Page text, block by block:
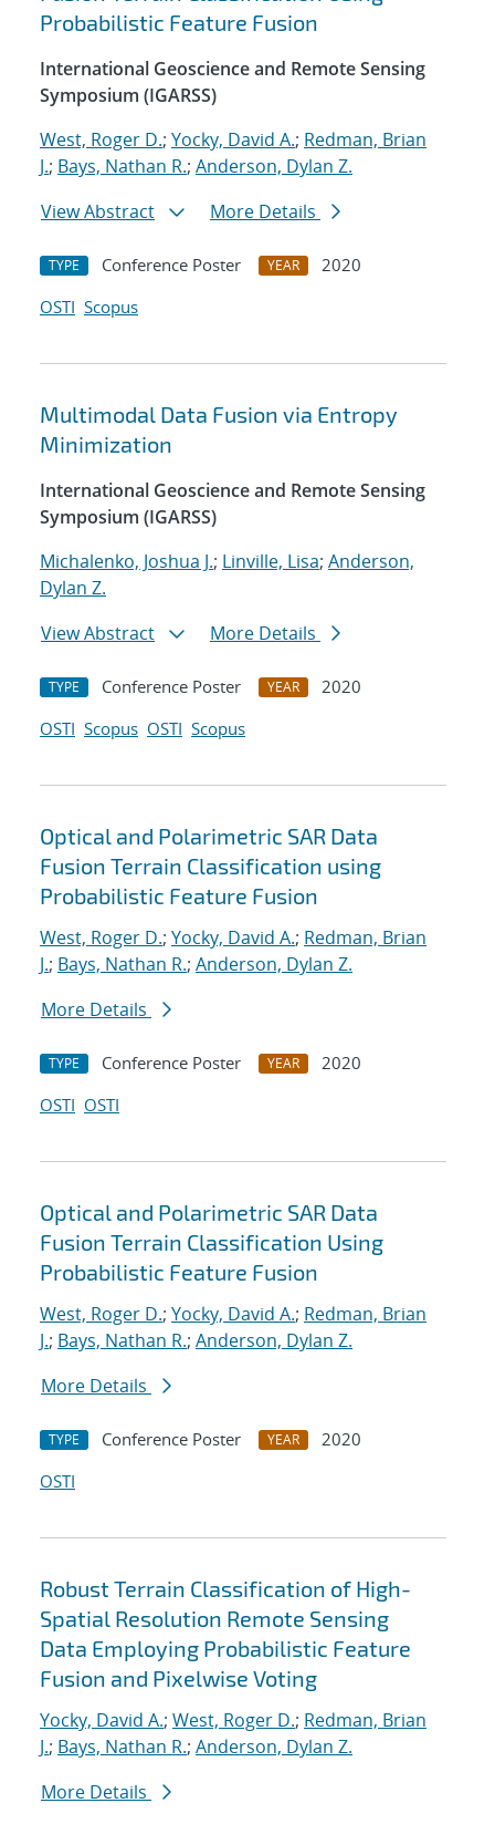
Probabilistic Feature Fusion
International Geoscience and Remote Sensing
Symposium (IGARSS)
West, Roger D.; Yocky, David A.; Redman, Brian
J.; Bays, Nathan R.; Anderson, Dylan Z.
View Abstract
More Details
TYPE Conference Poster YEAR
2020
OSTI Scopus
Multimodal Data Fusion via Entropy
Minimization
International Geoscience and Remote Sensing
Symposium (IGARSS)
Michalenko, Joshua J.; Linville, Lisa; Anderson,
Dylan Z.
View Abstract
More Details
TYPE Conference Poster YEAR
2020
OSTI Scopus OSTI Scopus
Optical and Polarimetric SAR Data
Fusion Terrain Classification using
Probabilistic Feature Fusion
West, Roger D.; Yocky, David A.; Redman, Brian
J.; Bays, Nathan R.; Anderson, Dylan Z.
More Details
TYPE Conference Poster YEAR
2020
OSTI OSTI
Optical and Polarimetric SAR Data
Fusion Terrain Classification Using
Probabilistic Feature Fusion
West, Roger D.; Yocky, David A.; Redman, Brian
J.; Bays, Nathan R.; Anderson, Dylan Z.
More Details
TYPE Conference Poster YEAR
2020
OSTI
Robust Terrain Classification of High-
Spatial Resolution Remote Sensing
Data Employing Probabilistic Feature
Fusion and Pixelwise Voting
Yocky, David A.; West, Roger D.; Redman, Brian
J.; Bays, Nathan R.; Anderson, Dylan Z.
More Details